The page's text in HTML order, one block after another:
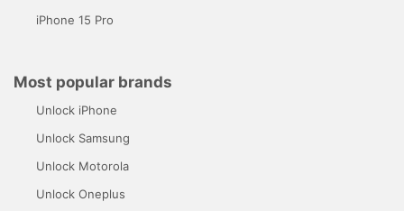
iPhone 15 Pro
Most popular brands
Unlock iPhone
Unlock Samsung
Unlock Motorola
Unlock Oneplus